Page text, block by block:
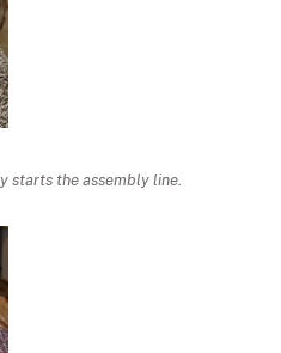
starts the assembly line.